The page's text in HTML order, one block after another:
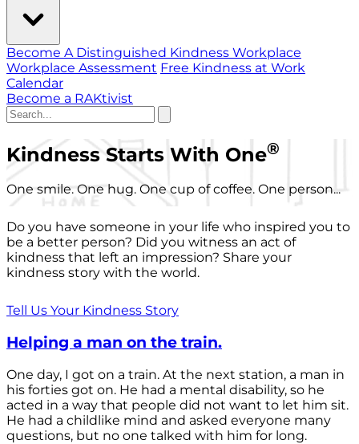
Become A Distinguished Kindness Workplace
Workplace Assessment Free Kindness at Work
Calendar
Become a RAKtivist
Kindness Starts With One®
One smile. One hug. One cup of coffee. One person...
Do you have someone in your life who inspired you to
be a better person? Did you witness an act of
kindness that left an impression? Share your
kindness story with the world.
Tell Us Your Kindness Story
Helping a man on the train.
One day, I got on a train. At the next station, a man in
his forties got on. He had a mental disability, so he
acted in a way that people did not want to let him sit.
He had a childlike mind and asked everyone many
questions, but no one talked with him for long.